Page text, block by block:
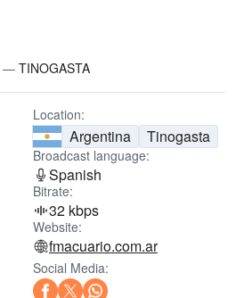
— TINOGASTA
Location:
Argentina Tinogasta
Broadcast language:
Spanish
Bitrate:
32 kbps
Website:
fmacuario.com.ar
Social Media: